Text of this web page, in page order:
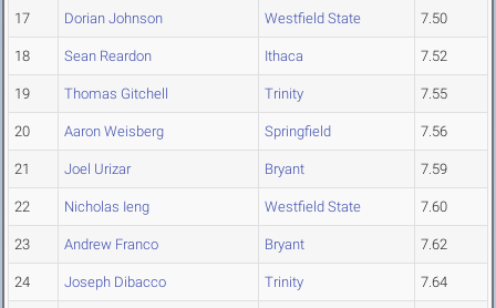
17 Dorian Johnson Westfield State 7.50
18 Sean Reardon Ithaca 7.52
19 Thomas Gitchell Trinity 7.55
20 Aaron Weisberg Springfield 7.56
21 Joel Urizar Bryant 7.59
22 Nicholas Ieng Westfield State 7.60
23 Andrew Franco Bryant 7.62
24 Joseph Dibacco Trinity 7.64